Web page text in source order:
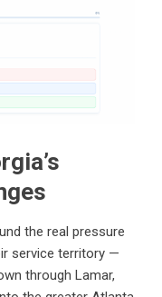
the real pressure
service territory —
through Lamar,